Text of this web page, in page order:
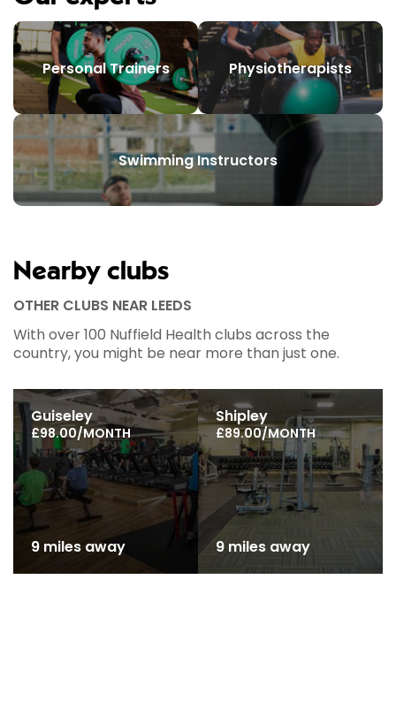
Personal Trainers Physiotherapists
Swimming Instructors
Nearby clubs
OTHER CLUBS NEAR LEEDS
With over 100 Nuffield Health clubs across the
country, you might be near more than just one.
Guiseley
£98.00/MONTH
9 miles away
Shipley
£89.00/MONTH
9 miles away